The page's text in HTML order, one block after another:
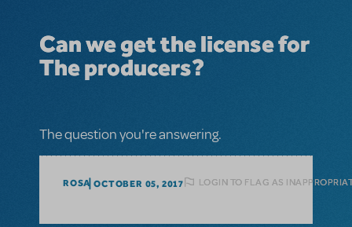
Can we get the license for
The producers?
The question you're answering.
ROSA OCTOBER 05, 2017 LOGIN TO FLAG AS